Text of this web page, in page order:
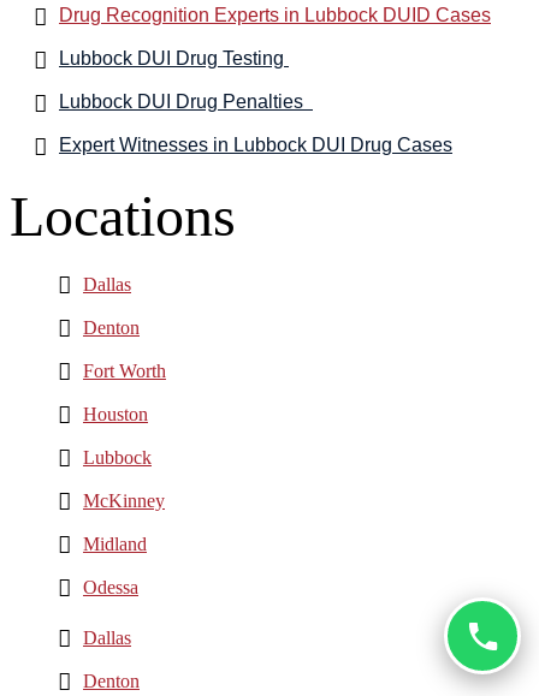
Drug Recognition Experts in Lubbock DUID Cases
Lubbock DUI Drug Testing
Lubbock DUI Drug Penalties
Expert Witnesses in Lubbock DUI Drug Cases
Locations
Dallas
Denton
Fort Worth
Houston
Lubbock
McKinney
Midland
Odessa
Dallas
Denton